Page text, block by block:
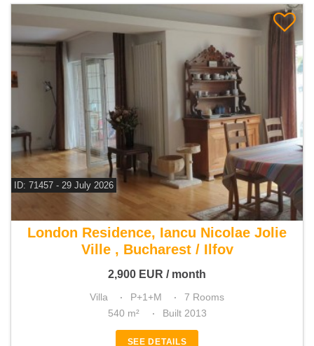
ID: 71457 - 29 July 2026
For rent 5 bedroom villa
London Residence, Iancu Nicolae Jolie
Ville , Bucharest / Ilfov
2,900 EUR / month
Villa P+1+M
7 Rooms
540 m²
Built 2013
SEE DETAILS